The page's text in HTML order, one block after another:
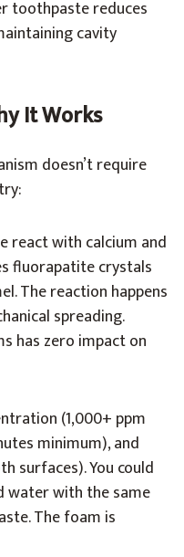
toothpaste reduces
cavity
It Works
doesn’t require
react with calcium and
fluorapatite crystals
The reaction happens
spreading.
has zero impact on
(1,000+ ppm
minimum), and
surfaces). You could
water with the same
The foam is